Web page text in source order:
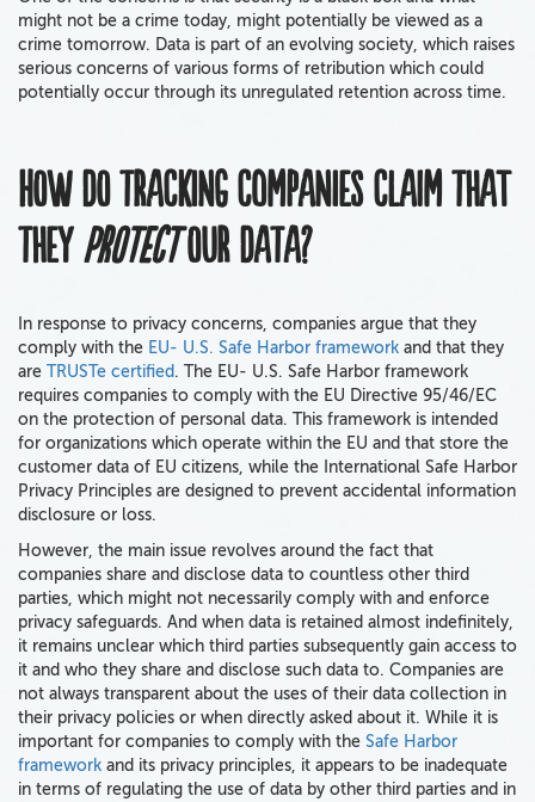
might not be a crime today, might potentially be viewed as a
crime tomorrow. Data is part of an evolving society, which raises
serious concerns of various forms of retribution which could
potentially occur through its unregulated retention across time.
How do tracking companies claim that
theyprotectour data?
In response to privacy concerns, companies argue that they
comply with the EU- U.S. Safe Harbor framework and that they
are TRUSTe certified . The EU- U.S. Safe Harbor framework
requires companies to comply with the EU Directive 95/46/EC
on the protection of personal data. This framework is intended
for organizations which operate within the EU and that store the
customer data of EU citizens, while the International Safe Harbor
Privacy Principles are designed to prevent accidental information
disclosure or loss.
However, the main issue revolves around the fact that
companies share and disclose data to countless other third
parties, which might not necessarily comply with and enforce
privacy safeguards. And when data is retained almost indefinitely,
it remains unclear which third parties subsequently gain access to
it and who they share and disclose such data to. Companies are
not always transparent about the uses of their data collection in
their privacy policies or when directly asked about it. While it is
important for companies to comply with the Safe Harbor
framework and its privacy principles, it appears to be inadequate
in terms of regulating the use of data by other third parties and in